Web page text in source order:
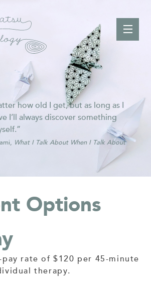
how old I get, but as long as I
I’ll always discover something
What I Talk About When I Talk About
Options
pay rate of $120 per 45-minute
therapy.